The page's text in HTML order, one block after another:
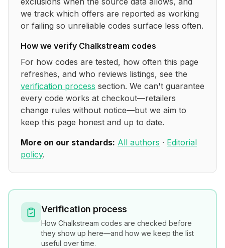
we track which offers are reported as working
or failing so unreliable codes surface less often.
How we verify Chalkstream codes
For how codes are tested, how often this page
refreshes, and who reviews listings, see the
verification process section. We can't guarantee
every code works at checkout—retailers
change rules without notice—but we aim to
keep this page honest and up to date.
More on our standards: All authors · Editorial
policy.
Verification process
How Chalkstream codes are checked before
they show up here—and how we keep the list
useful over time.